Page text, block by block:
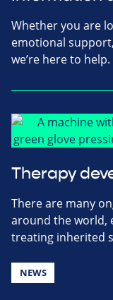
Whether you are
emotional
we’re here to help.
Therapy
There are many
around the world,
treating inherited
NEWS